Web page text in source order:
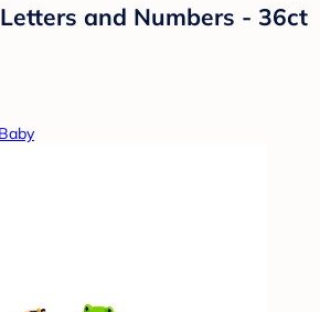
and Numbers - 36ct